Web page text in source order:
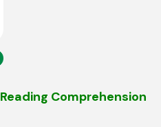
Comprehension